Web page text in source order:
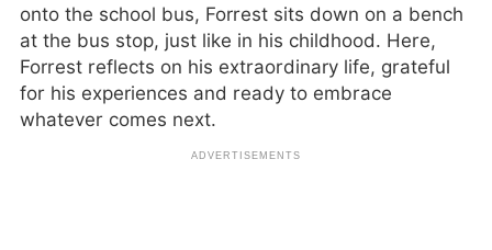
onto the school bus, Forrest sits down on a bench
at the bus stop, just like in his childhood. Here,
Forrest reflects on his extraordinary life, grateful
for his experiences and ready to embrace
whatever comes next.